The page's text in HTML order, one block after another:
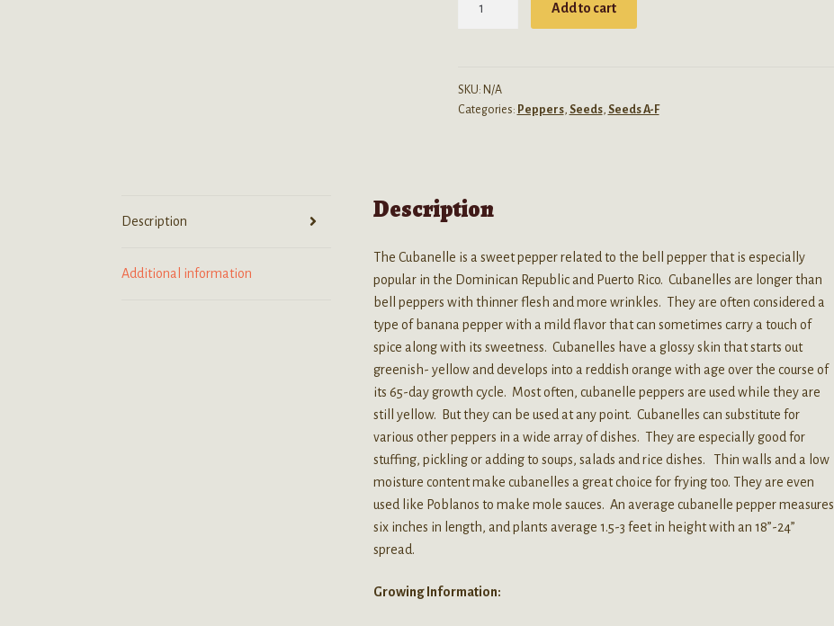
Seeds
quantity
Add to cart
SKU: N/A
Categories: Peppers, Seeds, Seeds A-F
Description
Additional information
Description
The Cubanelle is a sweet pepper related to the bell pepper that is especially
popular in the Dominican Republic and Puerto Rico. Cubanelles are longer than
bell peppers with thinner flesh and more wrinkles. They are often considered a
type of banana pepper with a mild flavor that can sometimes carry a touch of
spice along with its sweetness. Cubanelles have a glossy skin that starts out
greenish- yellow and develops into a reddish orange with age over the course of
its 65-day growth cycle. Most often, cubanelle peppers are used while they are
still yellow. But they can be used at any point. Cubanelles can substitute for
various other peppers in a wide array of dishes. They are especially good for
stuffing, pickling or adding to soups, salads and rice dishes. Thin walls and a low
moisture content make cubanelles a great choice for frying too. They are even
used like Poblanos to make mole sauces. An average cubanelle pepper measures
six inches in length, and plants average 1.5-3 feet in height with an 18”-24”
spread.
Growing Information: